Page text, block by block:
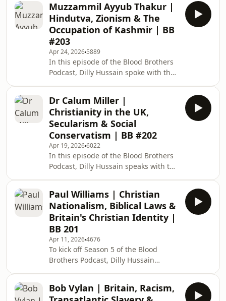
Freedom'. Topics of discussion
include: Josh's journey into content
creation and later vox pops. Post-
October 7, 2023 growth and shift
towards pro-Palestine content.
Experiences of Muslims at pro-
Palestine protests. Experiences of the
British far-right a
Muzzammil Ayyub Thakur |
Hindutva, Zionism & The
Occupation of Kashmir | BB
#203
Apr 24, 2026 5889
In this episode of the Blood Brothers
Podcast, Dilly Hussain spoke with the
Topics of discussion include: What is
the current situation in Indian
occupied Kashmir? The ethnic and
religious displacement of Kashmiri
Muslims. The Hindutva-Zionist nexus,
and Modi and Netanyahu’s
"civilisational" alliance. The
similarities between
Dr Calum Miller |
Christianity in the UK,
Secularism & Social
Conservatism | BB #202
Apr 19, 20266022
In this episode of the Blood Brothers
Podcast, Dilly Hussain speaks with the
Topics of discussion include: Is Britain
a Christian country in terms of its
laws, values and institutions? How
scripturally or theologically normative
is the current wave of “Christian
nationalism”? The Reformation, the
Enlightenment, and t
Paul Williams | Christian
Nationalism, Biblical Laws &
Britain's Christian Identity |
BB 201
Apr 11, 20264676
To kick off Season 5 of the Blood
Brothers Podcast, Dilly Hussain
Williams of Blogging Theology. Topics
Bob Vylan | Britain, Racism,